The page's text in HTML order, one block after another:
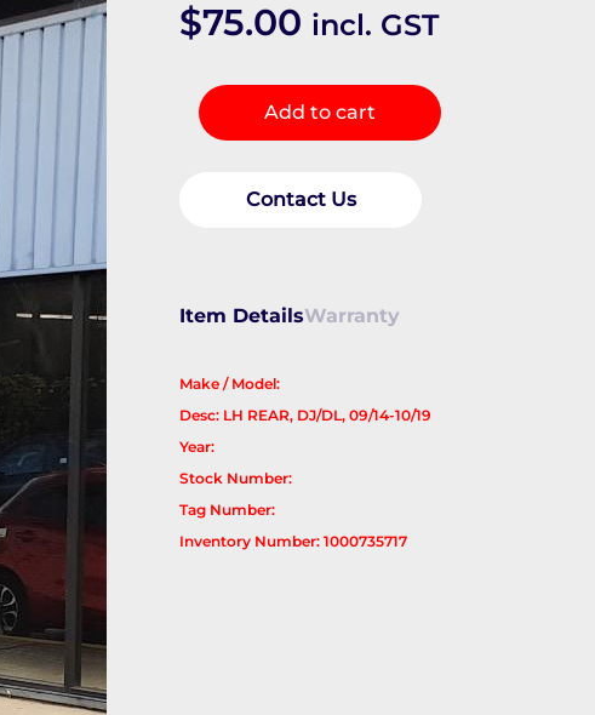
$75.00 incl. GST
Headrest
quantity
Add to cart
Contact Us
Item DetailsWarranty
Make / Model:
Desc: LH REAR, DJ/DL, 09/14-10/19
Year:
Stock Number:
Tag Number:
Inventory Number: 1000735717